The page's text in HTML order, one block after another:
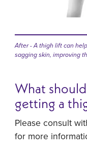
After - A thigh lift can
sagging skin, improving
What
getting a
Please consult
for more